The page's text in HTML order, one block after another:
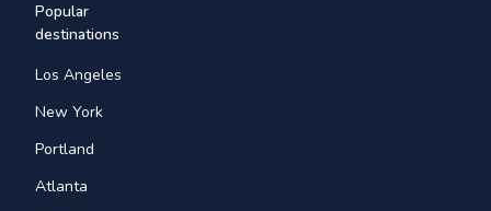
Popular
destinations
Los Angeles
New York
Portland
Atlanta